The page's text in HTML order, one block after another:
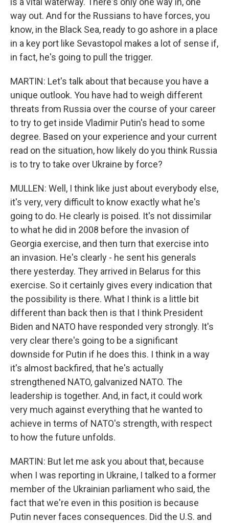
way out. And for the Russians to have forces, you
know, in the Black Sea, ready to go ashore in a place
in a key port like Sevastopol makes a lot of sense if,
in fact, he's going to pull the trigger.
MARTIN: Let's talk about that because you have a
unique outlook. You have had to weigh different
threats from Russia over the course of your career
to try to get inside Vladimir Putin's head to some
degree. Based on your experience and your current
read on the situation, how likely do you think Russia
is to try to take over Ukraine by force?
MULLEN: Well, I think like just about everybody else,
it's very, very difficult to know exactly what he's
going to do. He clearly is poised. It's not dissimilar
to what he did in 2008 before the invasion of
Georgia exercise, and then turn that exercise into
an invasion. He's clearly - he sent his generals
there yesterday. They arrived in Belarus for this
exercise. So it certainly gives every indication that
the possibility is there. What I think is a little bit
different than back then is that I think President
Biden and NATO have responded very strongly. It's
very clear there's going to be a significant
downside for Putin if he does this. I think in a way
it's almost backfired, that he's actually
strengthened NATO, galvanized NATO. The
leadership is together. And, in fact, it could work
very much against everything that he wanted to
achieve in terms of NATO's strength, with respect
to how the future unfolds.
MARTIN: But let me ask you about that, because
when I was reporting in Ukraine, I talked to a former
member of the Ukrainian parliament who said, the
fact that we're even in this position is because
Putin never faces consequences. Did the U.S. and